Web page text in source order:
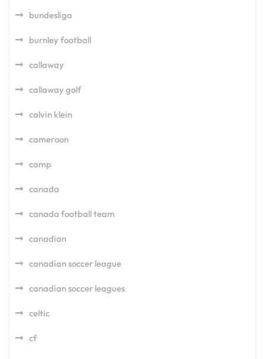
bundesliga
burnley football
callaway
callaway golf
calvin klein
cameroon
camp
canada
canada football team
canadian
canadian soccer league
canadian soccer leagues
celtic
cf